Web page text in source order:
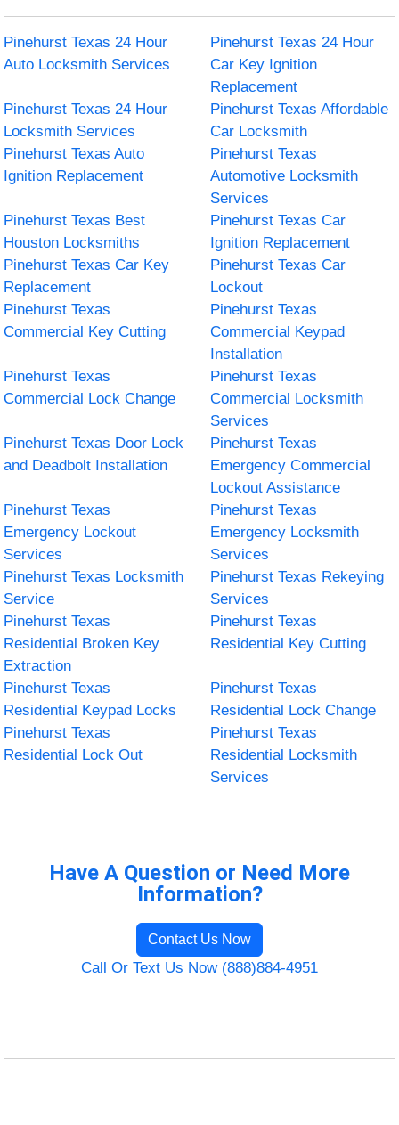
Pinehurst Texas 24 Hour
Auto Locksmith Services
Pinehurst Texas 24 Hour
Car Key Ignition
Replacement
Pinehurst Texas 24 Hour
Locksmith Services
Pinehurst Texas Affordable
Car Locksmith
Pinehurst Texas Auto
Ignition Replacement
Pinehurst Texas
Automotive Locksmith
Services
Pinehurst Texas Best
Houston Locksmiths
Pinehurst Texas Car
Ignition Replacement
Pinehurst Texas Car Key
Replacement
Pinehurst Texas Car
Lockout
Pinehurst Texas
Commercial Key Cutting
Pinehurst Texas
Commercial Keypad
Installation
Pinehurst Texas
Commercial Lock Change
Pinehurst Texas
Commercial Locksmith
Services
Pinehurst Texas Door Lock
and Deadbolt Installation
Pinehurst Texas
Emergency Commercial
Lockout Assistance
Pinehurst Texas
Emergency Lockout
Services
Pinehurst Texas
Emergency Locksmith
Services
Pinehurst Texas Locksmith
Service
Pinehurst Texas Rekeying
Services
Pinehurst Texas
Residential Broken Key
Extraction
Pinehurst Texas
Residential Key Cutting
Pinehurst Texas
Residential Keypad Locks
Pinehurst Texas
Residential Lock Change
Pinehurst Texas
Residential Lock Out
Pinehurst Texas
Residential Locksmith
Services
Have A Question or Need More
Information?
Contact Us Now
Call Or Text Us Now (888)884-4951